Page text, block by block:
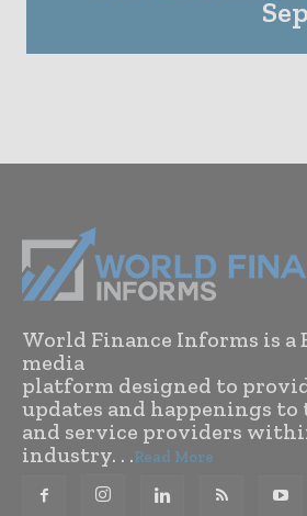
World Finance Informs is a
media
platform designed to
updates and happenings
and service providers
industry. . .Read More